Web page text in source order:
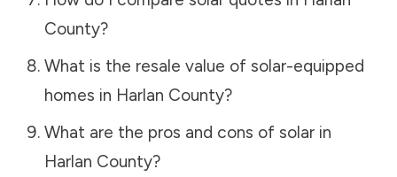
County?
What is the resale value of solar-equipped
homes in Harlan County?
What are the pros and cons of solar in
Harlan County?